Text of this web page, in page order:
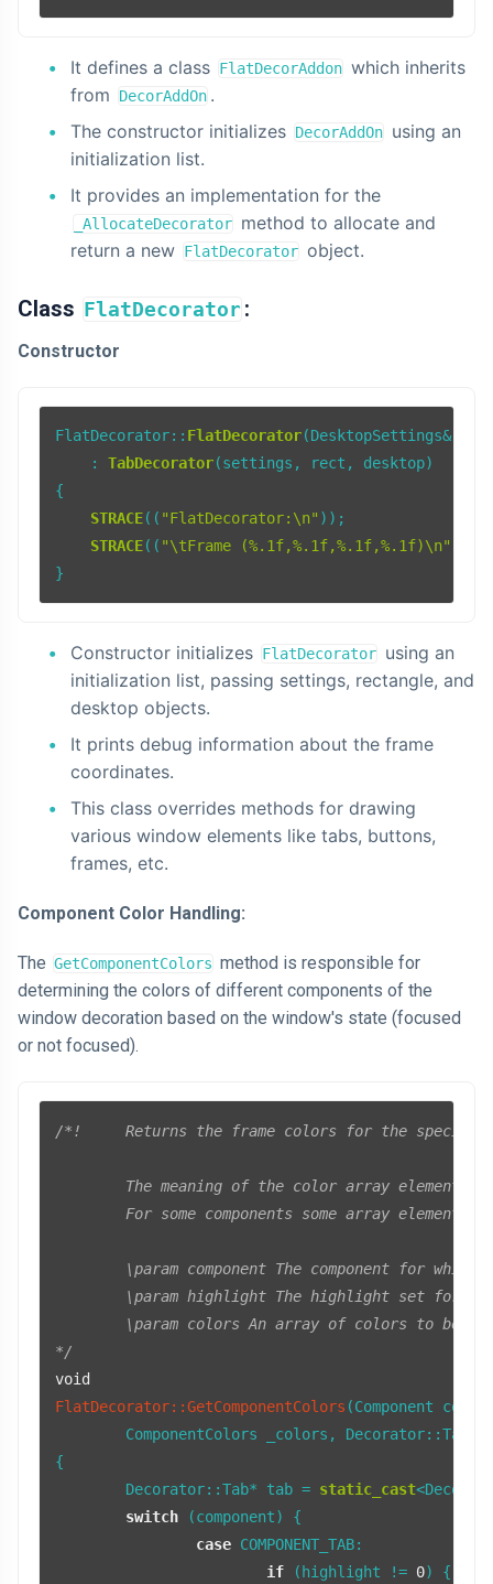
It defines a class FlatDecorAddon which inherits
from
DecorAddOn .
The constructor initializes DecorAddOn using an
initialization list.
It provides an implementation for the
_AllocateDecorator method to allocate and
return a new FlatDecorator object.
Class FlatDecorator:
Constructor
FlatDecorator:: FlatDecorator(DesktopSettings&
    :
TabDecorator(settings, rect, desktop)
{
STRACE(( "FlatDecorator:\n" ));
STRACE(( "\tFrame (%.1f,%.1f,%.1f,%.1f)\n"
Constructor initializes FlatDecorator using an
initialization list, passing settings, rectangle, and
desktop objects.
It prints debug information about the frame
coordinates.
This class overrides methods for drawing
various window elements like tabs, buttons,
frames, etc.
Component Color Handling:
The GetComponentColors method is responsible for
determining the colors of different components of the
window decoration based on the window's state (focused
or not focused).
/*!	Returns the frame colors for the specified decorator component.
*/
void
FlatDecorator::GetComponentColors (Component
ComponentColors _colors, Decorator::Tab*
{
	Decorator::Tab* tab =
static_cast
switch (component) {
case COMPONENT_TAB:
if (highlight != 0) {